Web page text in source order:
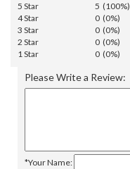
5 Star
5 (100%)
4 Star
0 (0%)
3 Star
0 (0%)
2 Star
0 (0%)
1 Star
0 (0%)
Please Write a Review:
*Your Name: